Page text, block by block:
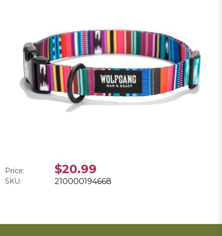
Price: $20.99
SKU: 210000194668